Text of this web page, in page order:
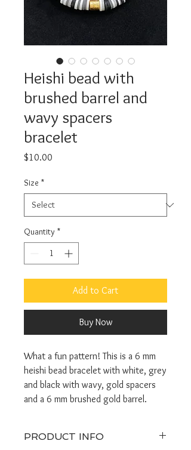
Heishi bead with
brushed barrel and
wavy spacers
bracelet
$10.00
Size *
Quantity *
Add to Cart
Buy Now
What a fun pattern! This is a 6 mm
heishi bead bracelet with white, grey
and black with wavy, gold spacers
and a 6 mm brushed gold barrel.
PRODUCT INFO